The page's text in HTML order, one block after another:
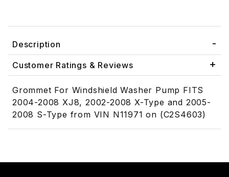
Description
Customer Ratings & Reviews
Grommet For Windshield Washer Pump FITS
2004-2008 XJ8, 2002-2008 X-Type and 2005-
2008 S-Type from VIN N11971 on (C2S4603)